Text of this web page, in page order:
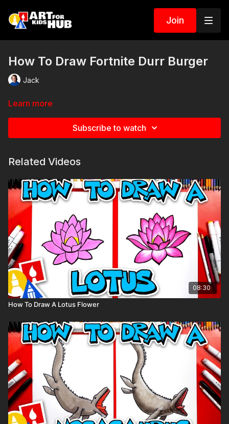
Join
How To Draw Fortnite Durr Burger
Jack
Learn more
Subscribe to watch
Related Videos
08:30
How To Draw A Lotus Flower